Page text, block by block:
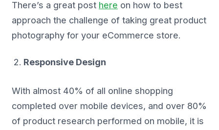
There’s a great post here on how to best
approach the challenge of taking great product
photography for your eCommerce store.
Responsive Design
With almost 40% of all online shopping
completed over mobile devices, and over 80%
of product research performed on mobile, it is